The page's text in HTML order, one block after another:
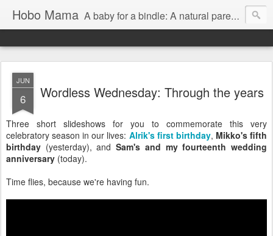
Hobo Mama A baby for a bindle: A natural parenting blog
JUN
6 Wordless Wednesday: Through the years
Three short slideshows for you to commemorate this very
celebratory season in our lives: Alrik's first birthday, Mikko's fifth
birthday (yesterday), andSam's and my fourteenth wedding
anniversary (today).
Time flies, because we're having fun.